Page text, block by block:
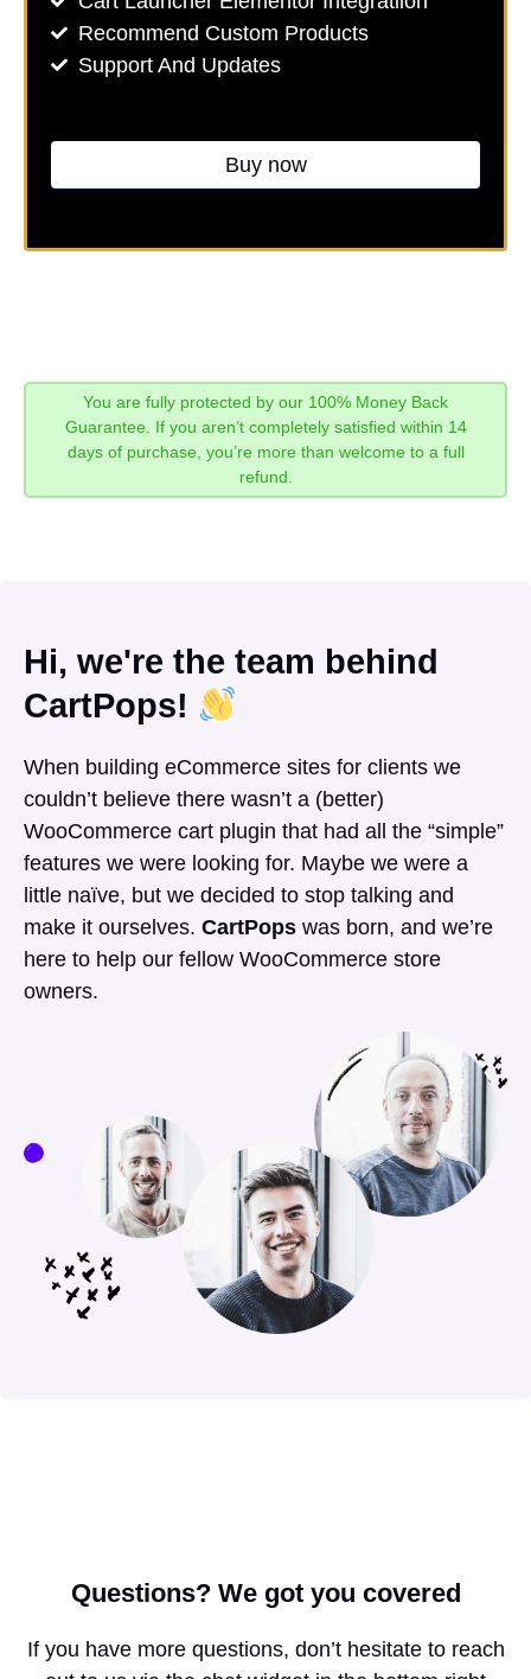
Recommend Custom Products
Support And Updates
Buy now
You are fully protected by our 100% Money Back
Guarantee. If you aren’t completely satisfied within 14
days of purchase, you’re more than welcome to a full
refund.
Hi, we're the team behind
CartPops!
When building eCommerce sites for clients we
couldn’t believe there wasn’t a (better)
WooCommerce cart plugin that had all the “simple”
features we were looking for. Maybe we were a
little naïve, but we decided to stop talking and
make it ourselves. CartPops was born, and we’re
here to help our fellow WooCommerce store
owners.
Questions?We got you covered
If you have more questions, don’t hesitate to reach